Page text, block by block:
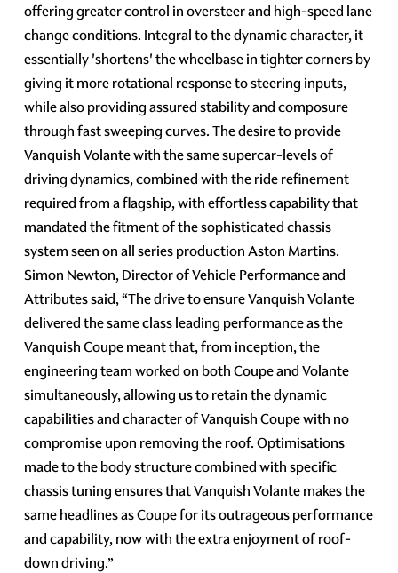
offering greater control in oversteer and high-speed lane
change conditions. Integral to the dynamic character, it
essentially 'shortens' the wheelbase in tighter corners by
giving it more rotational response to steering inputs,
while also providing assured stability and composure
through fast sweeping curves. The desire to provide
Vanquish Volante with the same supercar-levels of
driving dynamics, combined with the ride refinement
required from a flagship, with effortless capability that
mandated the fitment of the sophisticated chassis
system seen on all series production Aston Martins.
Simon Newton, Director of Vehicle Performance and
Attributes said, “The drive to ensure Vanquish Volante
delivered the same class leading performance as the
Vanquish Coupe meant that, from inception, the
engineering team worked on both Coupe and Volante
simultaneously, allowing us to retain the dynamic
capabilities and character of Vanquish Coupe with no
compromise upon removing the roof. Optimisations
made to the body structure combined with specific
chassis tuning ensures that Vanquish Volante makes the
same headlines as Coupe for its outrageous performance
and capability, now with the extra enjoyment of roof-
down driving.”